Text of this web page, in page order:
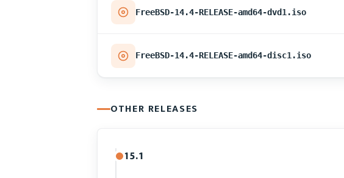
FreeBSD-14.4-RELEASE-amd64-dvd1.iso
FreeBSD-14.4-RELEASE-amd64-disc1.iso
OTHER RELEASES
15.1